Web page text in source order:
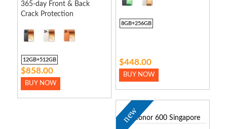
365-day Front & Back
Crack Protection
12GB+512GB
$858.00
BUY NOW
8GB+256GB
$448.00
BUY NOW
new